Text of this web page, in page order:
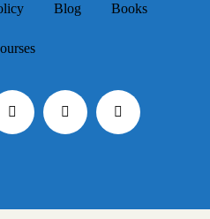
Blog Books